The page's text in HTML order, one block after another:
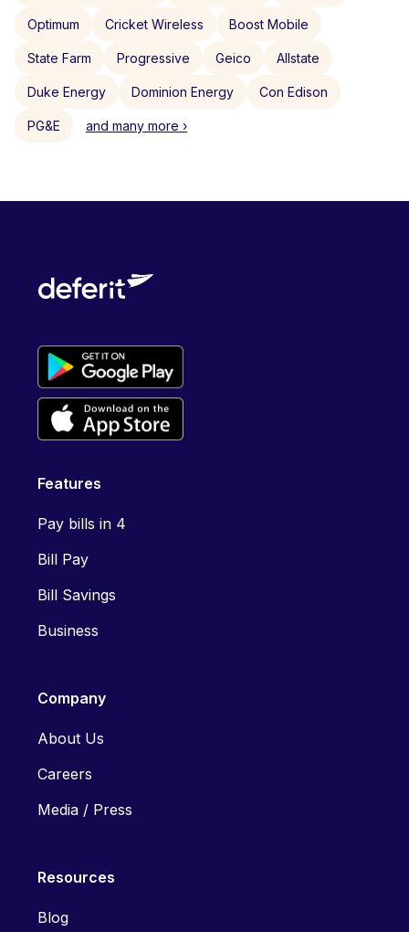
Optimum Cricket Wireless Boost Mobile
State Farm Progressive Geico Allstate
Duke Energy Dominion Energy Con Edison
PG&E and many more ›
Features
Pay bills in 4
Bill Pay
Bill Savings
Business
Company
About Us
Careers
Media / Press
Resources
Blog